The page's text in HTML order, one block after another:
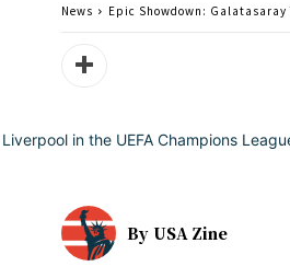
News Epic Showdown: Galatasaray
By USA Zine